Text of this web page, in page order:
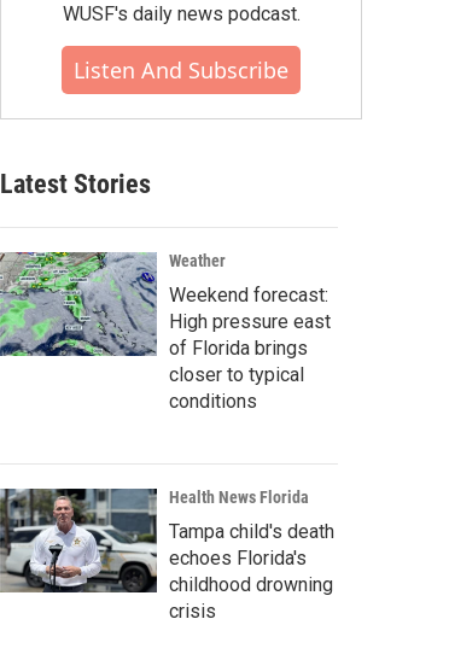
WUSF's daily news podcast.
Listen And Subscribe
Latest Stories
Weather
Weekend forecast:
High pressure east
of Florida brings
closer to typical
conditions
Health News Florida
Tampa child's death
echoes Florida's
childhood drowning
crisis